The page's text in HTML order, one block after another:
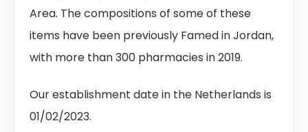
Area. The compositions of some of these
items have been previously Famed in Jordan,
with more than 300 pharmacies in 2019.
Our establishment date in the Netherlands is
01/02/2023.